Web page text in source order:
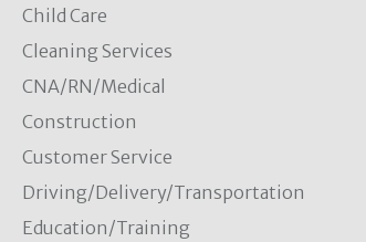
Child Care
Cleaning Services
CNA/RN/Medical
Construction
Customer Service
Driving/Delivery/Transportation
Education/Training